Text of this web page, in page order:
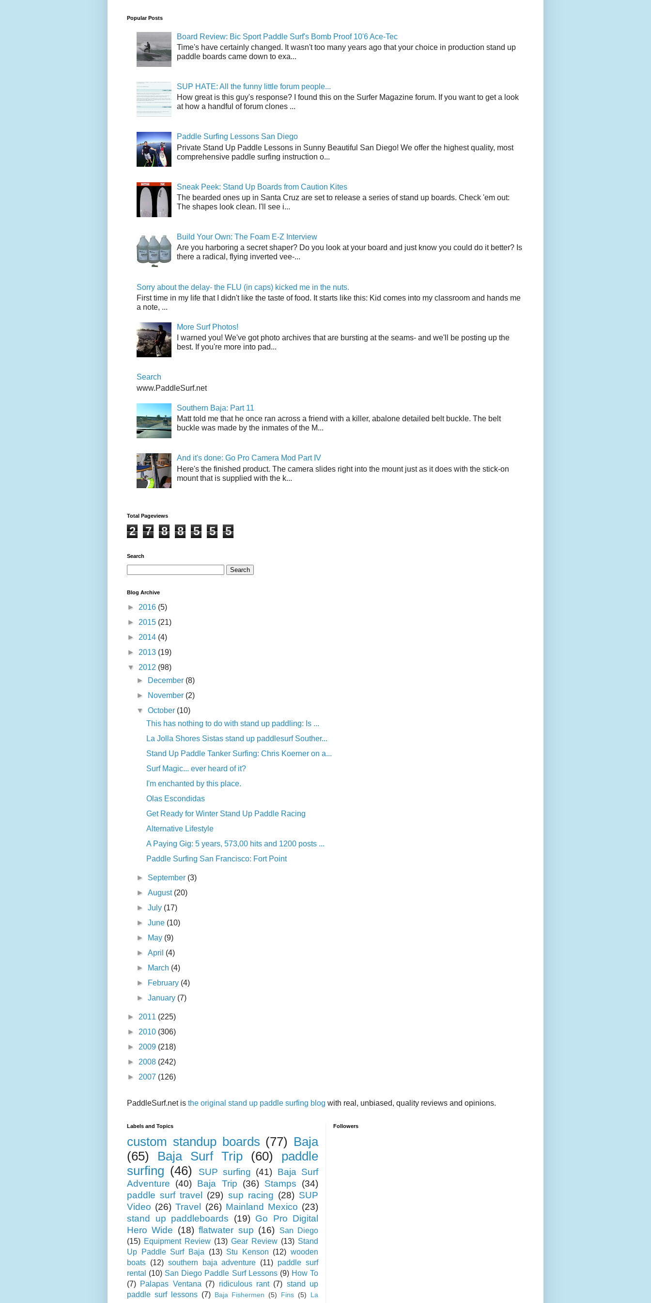
Popular Posts
Board Review: Bic Sport Paddle Surf's Bomb Proof 10'6 Ace-Tec
Time's have certainly changed. It wasn't too many years ago that your choice in production stand up
paddle boards came down to exa...
SUP HATE: All the funny little forum people...
How great is this guy's response? I found this on the Surfer Magazine forum. If you want to get a look
at how a handful of forum clones ...
Paddle Surfing Lessons San Diego
Private Stand Up Paddle Lessons in Sunny Beautiful San Diego! We offer the highest quality, most
comprehensive paddle surfing instruction o...
Sneak Peek: Stand Up Boards from Caution Kites
The bearded ones up in Santa Cruz are set to release a series of stand up boards. Check 'em out:
The shapes look clean. I'll see i...
Build Your Own: The Foam E-Z Interview
Are you harboring a secret shaper? Do you look at your board and just know you could do it better? Is
there a radical, flying inverted vee-...
Sorry about the delay- the FLU (in caps) kicked me in the nuts.
First time in my life that I didn't like the taste of food. It starts like this: Kid comes into my classroom and hands me
a note, ...
More Surf Photos!
I warned you! We've got photo archives that are bursting at the seams- and we'll be posting up the
best. If you're more into pad...
Search
www.PaddleSurf.net
Southern Baja: Part 11
Matt told me that he once ran across a friend with a killer, abalone detailed belt buckle. The belt
buckle was made by the inmates of the M...
And it's done: Go Pro Camera Mod Part IV
Here's the finished product. The camera slides right into the mount just as it does with the stick-on
mount that is supplied with the k...
Total Pageviews
2 7 8 8 5 5 5
Search
Blog Archive
► 2016 (5)
► 2015 (21)
► 2014 (4)
► 2013 (19)
▼ 2012 (98)
►
December (8)
►
November (2)
▼October (10)
This has nothing to do with stand up paddling: Is ...
La Jolla Shores Sistas stand up paddlesurf Souther...
Stand Up Paddle Tanker Surfing: Chris Koerner on a...
Surf Magic... ever heard of it?
I'm enchanted by this place.
Olas Escondidas
Get Ready for Winter Stand Up Paddle Racing
Alternative Lifestyle
A Paying Gig: 5 years, 573,00 hits and 1200 posts ...
Paddle Surfing San Francisco: Fort Point
► September (3)
►August (20)
►July (17)
►June (10)
►
May (9)
►April (4)
►
March (4)
►
February (4)
►January (7)
► 2011 (225)
► 2010 (306)
► 2009 (218)
► 2008 (242)
► 2007 (126)
PaddleSurf.net is the original stand up paddle surfing blog with real, unbiased, quality reviews and opinions.
Labels and Topics
custom standup boards (77) Baja
(65)
Baja Surf Trip (60)
paddle
surfing (46) SUP surfing (41) Baja Surf
Adventure
(40) Baja Trip (36) Stamps
(34)
paddle surf travel (29) sup racing (28) SUP
Video (26) Travel (26) Mainland Mexico (23)
stand up paddleboards
(19) Go Pro Digital
Hero Wide (18) flatwater sup (16)
San Diego
(15) Equipment Review (13) Gear Review (13) Stand
Up Paddle Surf Baja
(13) Stu Kenson (12) wooden
boats (12) southern baja adventure (11) paddle surf
rental
(10) San Diego Paddle Surf Lessons (9) How To
(7) Palapas Ventana (7) ridiculous rant (7) stand up
paddle surf lessons (7) Baja Fishermen (5) Fins (5)
La
Followers